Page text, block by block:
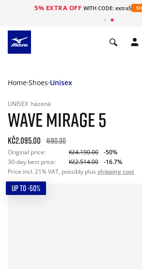
5% EXTRA OFF WITH CODE: extra5
Home Shoes Unisex
UNISEX házená
WAVE MIRAGE 5
Kč2.095.00 4190.00
Original price: Kč4.190.00
-50%
30-day best price:
Kč2.514.00
-16.7%
Price incl. 21% VAT, possibly plus shipping cost
UP TO -50%